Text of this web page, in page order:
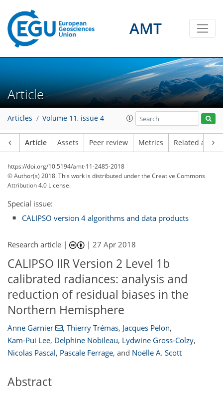
AMT
Article
Articles Volume 11, issue 4
Article Assets Peer review Metrics Related
https://doi.org/10.5194/amt-11-2485-2018
© Author(s) 2018. This work is distributed underthe Creative Commons
Attribution 4.0 License.
Special issue:
CALIPSO version 4 algorithms and data products
Research article | |27 Apr 2018
CALIPSO IIR Version 2 Level 1b
calibrated radiances: analysis and
reduction of residual biases in the
Northern Hemisphere
Anne Garnier , Thierry Trémas, Jacques Pelon,
Kam-Pui Lee, Delphine Nobileau, Lydwine Gross-Colzy,
Nicolas Pascal, Pascale Ferrage, and Noëlle A. Scott
Abstract